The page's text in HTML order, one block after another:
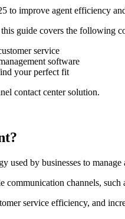
to improve agent efficiency
guide covers the following
service
software
your perfect fit
contact center solution.
used by businesses to
channels,
service efficiency, and